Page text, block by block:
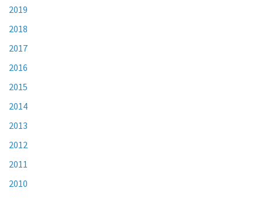
2019
2018
2017
2016
2015
2014
2013
2012
2011
2010